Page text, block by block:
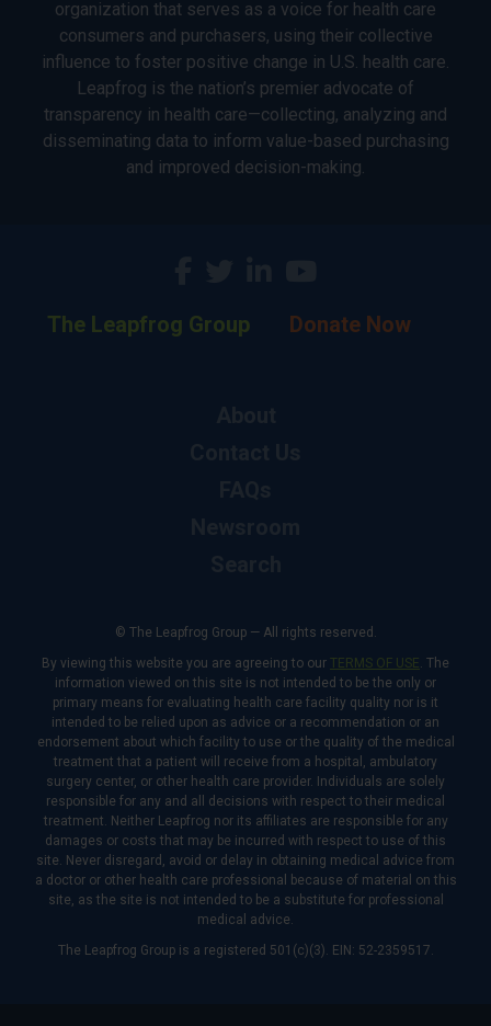
organization that serves as a voice for health care
consumers and purchasers, using their collective
influence to foster positive change in U.S. health care.
Leapfrog is the nation’s premier advocate of
transparency in health care—collecting, analyzing and
disseminating data to inform value-based purchasing
and improved decision-making.
The Leapfrog Group Donate Now
© The Leapfrog Group — All rights reserved.
By viewing this website you are agreeing to our TERMS OF USE . The
information viewed on this site is not intended to be the only or
primary means for evaluating health care facility quality nor is it
intended to be relied upon as advice or a recommendation or an
endorsement about which facility to use or the quality of the medical
treatment that a patient will receive from a hospital, ambulatory
surgery center, or other health care provider. Individuals are solely
responsible for any and all decisions with respect to their medical
treatment. Neither Leapfrog nor its affiliates are responsible for any
damages or costs that may be incurred with respect to use of this
site. Never disregard, avoid or delay in obtaining medical advice from
a doctor or other health care professional because of material on this
site, as the site is not intended to be a substitute for professional
medical advice.
The Leapfrog Group is a registered 501(c)(3). EIN: 52-2359517.